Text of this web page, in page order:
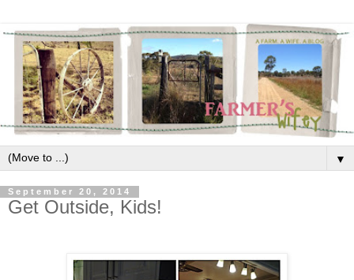
▼
September 20, 2014
Get Outside, Kids!